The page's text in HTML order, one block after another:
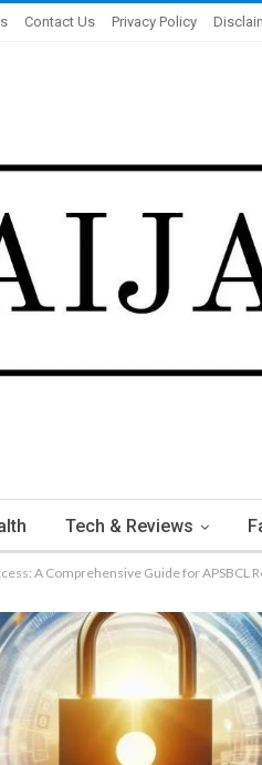
Contact Us Privacy Policy
Tech & Reviews
A Comprehensive Guide for APSBCL